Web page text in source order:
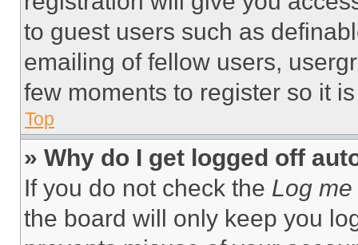
to guest users such as
emailing of fellow users,
few moments to register so it
Top
» Why do I get logged off
If you do not check the Log
the board will only keep you